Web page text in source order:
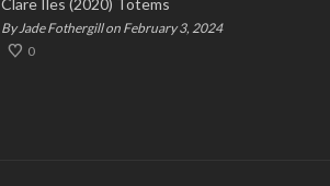
By Jade Fothergill on February 3, 2024
0